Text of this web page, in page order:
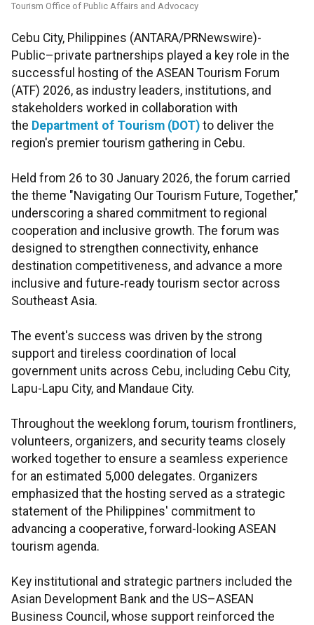
Tourism Office of Public Affairs and Advocacy
Cebu City, Philippines (ANTARA/PRNewswire)-
Public–private partnerships played a key role in the
successful hosting of the ASEAN Tourism Forum
(ATF) 2026, as industry leaders, institutions, and
stakeholders worked in collaboration with
the Department of Tourism (DOT) to deliver the
region's premier tourism gathering in Cebu.
Held from 26 to 30 January 2026, the forum carried
the theme "Navigating Our Tourism Future, Together,"
underscoring a shared commitment to regional
cooperation and inclusive growth. The forum was
designed to strengthen connectivity, enhance
destination competitiveness, and advance a more
inclusive and future‑ready tourism sector across
Southeast Asia.
The event's success was driven by the strong
support and tireless coordination of local
government units across Cebu, including Cebu City,
Lapu-Lapu City, and Mandaue City.
Throughout the weeklong forum, tourism frontliners,
volunteers, organizers, and security teams closely
worked together to ensure a seamless experience
for an estimated 5,000 delegates. Organizers
emphasized that the hosting served as a strategic
statement of the Philippines' commitment to
advancing a cooperative, forward-looking ASEAN
tourism agenda.
Key institutional and strategic partners included the
Asian Development Bank and the US–ASEAN
Business Council, whose support reinforced the